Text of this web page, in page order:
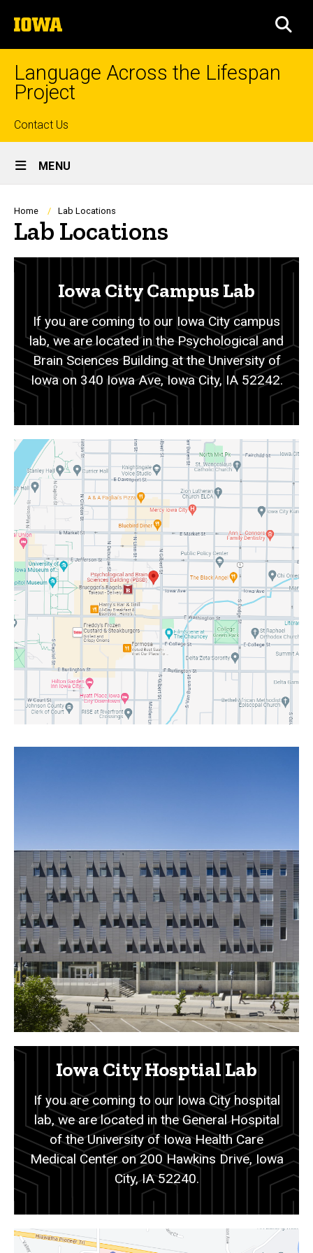
to
content
The
University
of
Language Across the Lifespan
Project
Top
links
Contact Us
Site
Main
Navigation
MENU
Breadcrumb
Home Lab Locations
Lab Locations
Iowa City Campus Lab
If you are coming to our Iowa City campus
lab, we are located in the Psychological and
Brain Sciences Building at the University of
Iowa on 340 Iowa Ave, Iowa City, IA 52242.
Iowa City Hosptial Lab
If you are coming to our Iowa City hospital
lab, we are located in the General Hospital
of the University of Iowa Health Care
Medical Center on 200 Hawkins Drive, Iowa
City, IA 52240.